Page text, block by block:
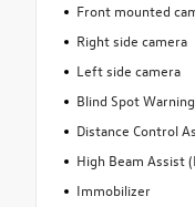
Front mounted
Right side camera
Left side camera
Blind Spot
Distance Control
High Beam Assist
Immobilizer